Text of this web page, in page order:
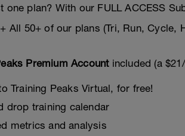
one plan? With our FULL ACCESS
+ All 50+ of our plans (Tri, Run, Cycle,
Premium Accountincluded (a
Training Peaks Virtual, for free!
drop training calendar
metrics and analysis